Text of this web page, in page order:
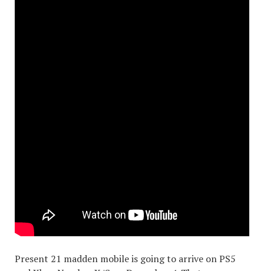
Present 21 madden mobile is going to arrive on PS5